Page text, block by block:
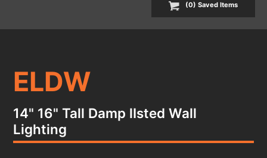
(0) SavedItems
ELDW
14" 16" Tall Damp lIsted Wall
Lighting